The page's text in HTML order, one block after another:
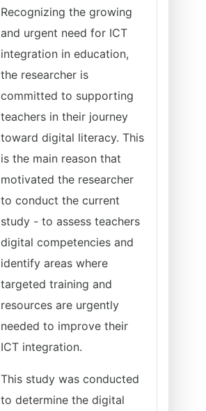
Recognizing the growing
and urgent need for ICT
integration in education,
the researcher is
committed to supporting
teachers in their journey
toward digital literacy. This
is the main reason that
motivated the researcher
to conduct the current
study - to assess teachers
digital competencies and
identify areas where
targeted training and
resources are urgently
needed to improve their
ICT integration.
This study was conducted
to determine the digital